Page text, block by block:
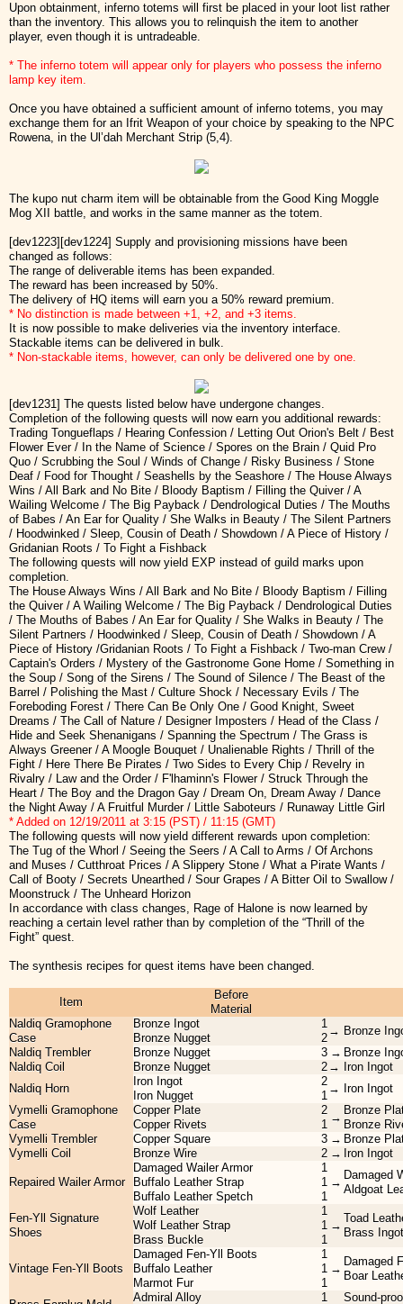
Upon obtainment, inferno totems will first be placed in your loot list rather
than the inventory. This allows you to relinquish the item to another
player, even though it is untradeable.
* The inferno totem will appear only for players who possess the inferno
lamp key item.
Once you have obtained a sufficient amount of inferno totems, you may
exchange them for an Ifrit Weapon of your choice by speaking to the NPC
Rowena, in the Ul’dah Merchant Strip (5,4).
The kupo nut charm item will be obtainable from the Good King Moggle
Mog XII battle, and works in the same manner as the totem.
[dev1223][dev1224] Supply and provisioning missions have been
changed as follows:
The range of deliverable items has been expanded.
The reward has been increased by 50%.
The delivery of HQ items will earn you a 50% reward premium.
* No distinction is made between +1, +2, and +3 items.
It is now possible to make deliveries via the inventory interface.
Stackable items can be delivered in bulk.
* Non-stackable items, however, can only be delivered one by one.
[dev1231] The quests listed below have undergone changes.
Completion of the following quests will now earn you additional rewards:
Trading Tongueflaps / Hearing Confession / Letting Out Orion's Belt / Best
Flower Ever / In the Name of Science / Spores on the Brain / Quid Pro
Quo / Scrubbing the Soul / Winds of Change / Risky Business / Stone
Deaf / Food for Thought / Seashells by the Seashore / The House Always
Wins / All Bark and No Bite / Bloody Baptism / Filling the Quiver / A
Wailing Welcome / The Big Payback / Dendrological Duties / The Mouths
of Babes / An Ear for Quality / She Walks in Beauty / The Silent Partners
/ Hoodwinked / Sleep, Cousin of Death / Showdown / A Piece of History /
Gridanian Roots / To Fight a Fishback
The following quests will now yield EXP instead of guild marks upon
completion.
The House Always Wins / All Bark and No Bite / Bloody Baptism / Filling
the Quiver / A Wailing Welcome / The Big Payback / Dendrological Duties
/ The Mouths of Babes / An Ear for Quality / She Walks in Beauty / The
Silent Partners / Hoodwinked / Sleep, Cousin of Death / Showdown / A
Piece of History /Gridanian Roots / To Fight a Fishback / Two-man Crew /
Captain's Orders / Mystery of the Gastronome Gone Home / Something in
the Soup / Song of the Sirens / The Sound of Silence / The Beast of the
Barrel / Polishing the Mast / Culture Shock / Necessary Evils / The
Foreboding Forest / There Can Be Only One / Good Knight, Sweet
Dreams / The Call of Nature / Designer Imposters / Head of the Class /
Hide and Seek Shenanigans / Spanning the Spectrum / The Grass is
Always Greener / A Moogle Bouquet / Unalienable Rights / Thrill of the
Fight / Here There Be Pirates / Two Sides to Every Chip / Revelry in
Rivalry / Law and the Order / F'lhaminn's Flower / Struck Through the
Heart / The Boy and the Dragon Gay / Dream On, Dream Away / Dance
the Night Away / A Fruitful Murder / Little Saboteurs / Runaway Little Girl
* Added on 12/19/2011 at 3:15 (PST) / 11:15 (GMT)
The following quests will now yield different rewards upon completion:
The Tug of the Whorl / Seeing the Seers / A Call to Arms / Of Archons
and Muses / Cutthroat Prices / A Slippery Stone / What a Pirate Wants /
Call of Booty / Secrets Unearthed / Sour Grapes / A Bitter Oil to Swallow /
Moonstruck / The Unheard Horizon
In accordance with class changes, Rage of Halone is now learned by
reaching a certain level rather than by completion of the “Thrill of the
Fight” quest.
The synthesis recipes for quest items have been changed.
Item
Before
Material
Naldiq Gramophone
Case
Bronze Ingot
Bronze Nugget
1
2
→ Bronze
Naldiq Trembler
Bronze Nugget 3 → Bronze
Naldiq Coil
Bronze Nugget 2 →
Iron Ingot
Naldiq Horn
Iron Ingot
Iron Nugget
2
1
→
Iron Ingot
Vymelli Gramophone
Case
Copper Plate
Copper Rivets
2
1
→
Bronze
Bronze
Vymelli Trembler
Copper Square 3 → Bronze
Vymelli Coil
Bronze Wire 2 → Iron Ingot
Repaired Wailer Armor
Damaged Wailer Armor
Buffalo Leather Strap
Buffalo Leather Spetch
1
1
1
→
Damaged
Aldgoat
Fen-Yll Signature
Shoes
Wolf Leather
Wolf Leather Strap
Brass Buckle
1
1
1
→
Toad
Brass Ingot
Vintage Fen-Yll Boots
Damaged Fen-Yll Boots
Buffalo Leather
Marmot Fur
1
1
1
→
Damaged
Boar
Admiral Alloy 1 Sound-